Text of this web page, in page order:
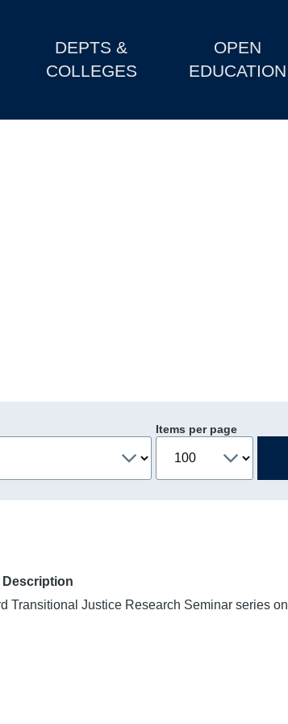
DEPTS &
COLLEGES
OPEN
EDUCATION
Items per page
Description
Transitional Justice Research Seminar series on